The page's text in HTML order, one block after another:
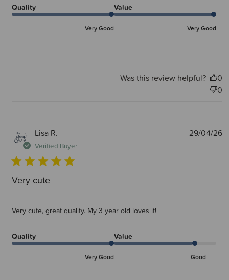
Quality
Very Good
Value
Very Good
Was this review helpful?
0
0
Lisa R.
Verified Buyer
Very cute
Very cute, great quality. My 3 year old loves it!
Quality
Very Good
Value
Good
29/04/26